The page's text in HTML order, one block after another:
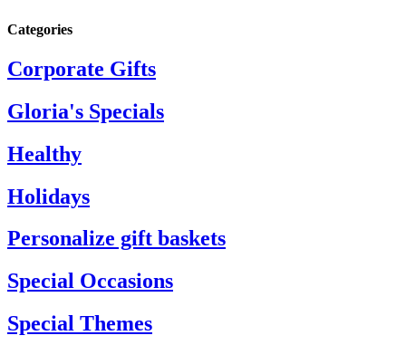
Categories
Corporate Gifts
Gloria's Specials
Healthy
Holidays
Personalize gift baskets
Special Occasions
Special Themes